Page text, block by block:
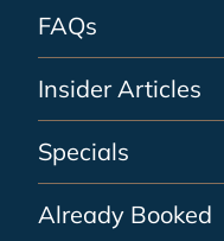
FAQs
Insider Articles
Specials
Already Booked